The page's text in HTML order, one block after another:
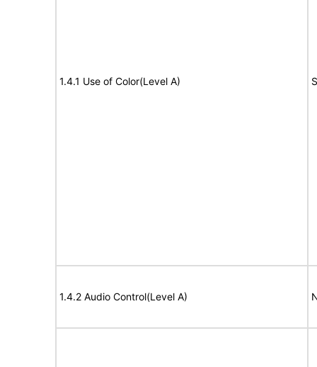
1.4.1 Use of Color(Level A)
1.4.2 Audio Control(Level A)